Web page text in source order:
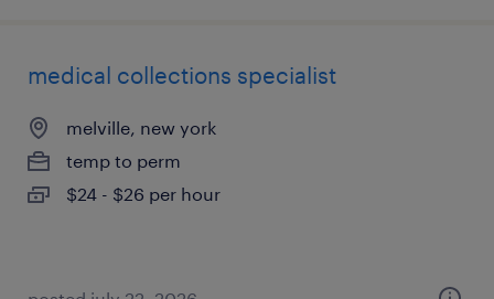
medical collections specialist
melville, new york
temp to perm
$24 - $26 per hour